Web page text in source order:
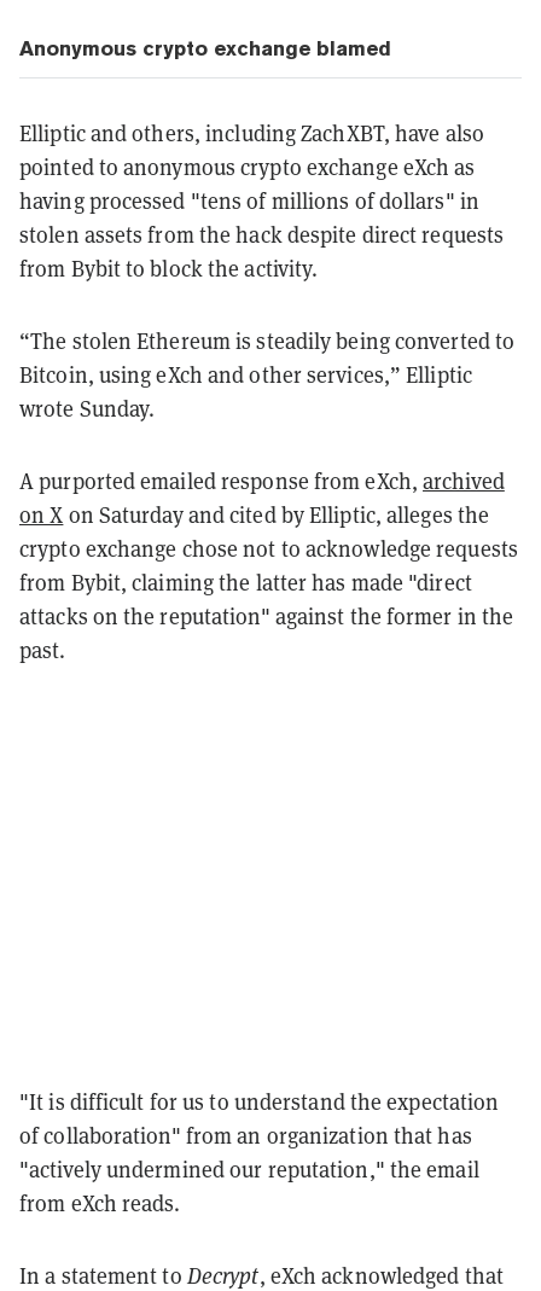
Anonymous crypto exchange blamed
Elliptic and others, including ZachXBT, have also
pointed to anonymous crypto exchange eXch as
having processed "tens of millions of dollars" in
stolen assets from the hack despite direct requests
from Bybit to block the activity.
“The stolen Ethereum is steadily being converted to
Bitcoin, using eXch and other services,” Elliptic
wrote Sunday.
A purported emailed response from eXch,archived
on X on Saturday and cited by Elliptic, alleges the
crypto exchange chose not to acknowledge requests
from Bybit, claiming the latter has made "direct
attacks on the reputation" against the former in the
past.
"It is difficult for us to understand the expectation
of collaboration" from an organization that has
"actively undermined our reputation," the email
from eXch reads.
In a statement to Decrypt, eXch acknowledged that